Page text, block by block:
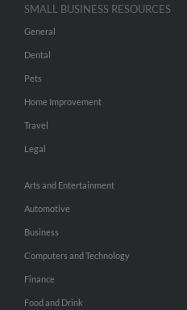
SMALL BUSINESS RESOURCES
General
Dental
Pets
Home Improvement
Travel
Legal
Arts and Entertainment
Automotive
Business
Computers and Technology
Finance
Food and Drink